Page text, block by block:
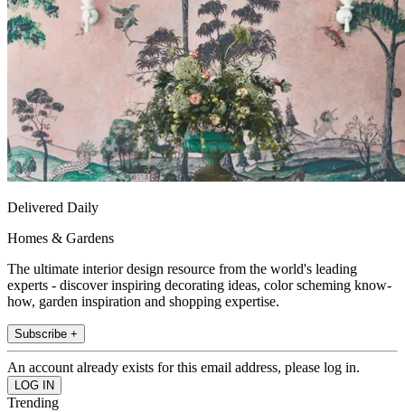
Delivered Daily
Homes & Gardens
The ultimate interior design resource from the world's leading
experts - discover inspiring decorating ideas, color scheming know-
how, garden inspiration and shopping expertise.
Subscribe +
An account already exists for this email address, please log in.
Trending